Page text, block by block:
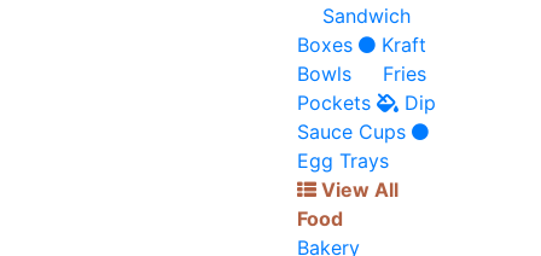
Sandwich
Boxes
Kraft
Bowls
Fries
Pockets
Dip
Sauce Cups
Egg Trays
View All
Food
Bakery